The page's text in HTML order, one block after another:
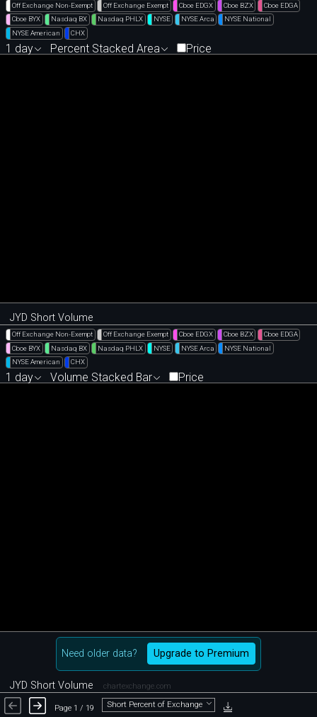
Off Exchange Non-Exempt Off Exchange Exempt Cboe EDGX Cboe BZX
Cboe EDGA
Cboe BYX
Nasdaq BX Nasdaq PHLX NYSE NYSE Arca
NYSE National
NYSE American
CHX
1 day Percent Stacked Area Price
JYD Short Volume
Off Exchange Non-Exempt Off Exchange Exempt Cboe EDGX Cboe BZX
Cboe EDGA
Cboe BYX
Nasdaq BX Nasdaq PHLX NYSE NYSE Arca
NYSE National
NYSE American
CHX
1 day Volume Stacked Bar Price
Need older data? Upgrade to Premium
JYD Short Volume chartexchange.com
Page 1 / 19 Short Percent of Exchange